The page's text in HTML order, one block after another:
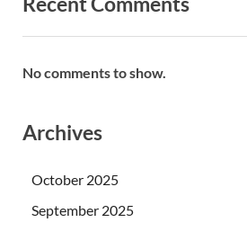
No comments to show.
Archives
October 2025
September 2025